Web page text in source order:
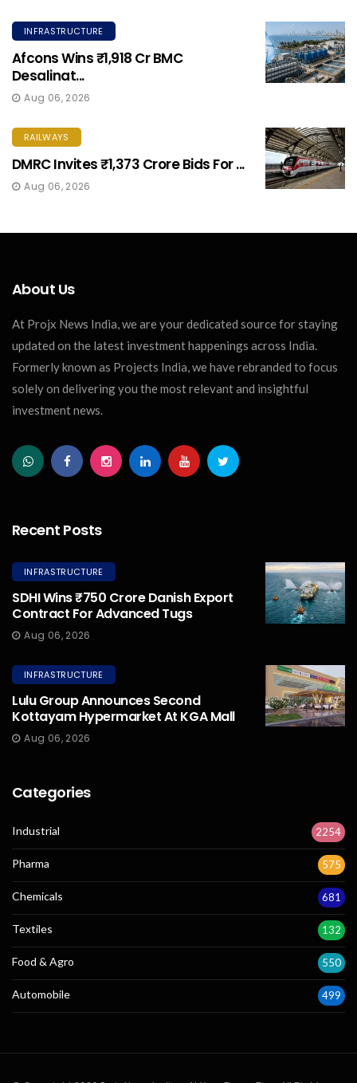
INFRASTRUCTURE
Afcons Wins ₹1,918 Cr BMC
Desalinat...
Aug 06, 2026
RAILWAYS
DMRC Invites ₹1,373 Crore Bids For ...
Aug 06, 2026
About Us
At Projx News India, we are your dedicated source for staying
updated on the latest investment happenings across India.
Formerly known as Projects India, we have rebranded to focus
solely on delivering you the most relevant and insightful
investment news.
Recent Posts
INFRASTRUCTURE
SDHI Wins ₹750 Crore Danish Export
Contract For Advanced Tugs
Aug 06, 2026
INFRASTRUCTURE
Lulu Group Announces Second
Kottayam Hypermarket At KGA Mall
Aug 06, 2026
Categories
Industrial 2254
Pharma 575
Chemicals 681
Textiles 132
Food & Agro 550
Automobile 499